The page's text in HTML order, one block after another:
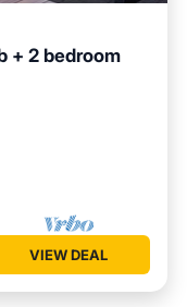
+ 2 bedroom
Terrace
VIEW DEAL